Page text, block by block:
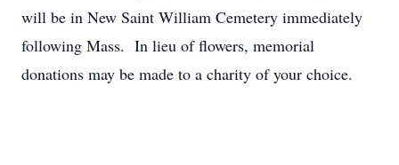
will be in New Saint William Cemetery immediately
following Mass. In lieu of flowers, memorial
donations may be made to a charity of your choice.